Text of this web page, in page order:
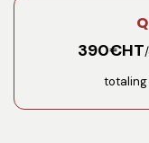
390€HT
totaling